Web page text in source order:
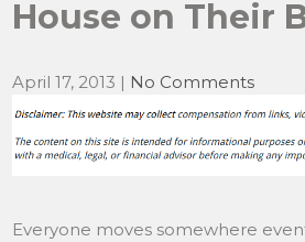
House on Their
April 17, 2013 | No Comments
Everyone moves somewhere